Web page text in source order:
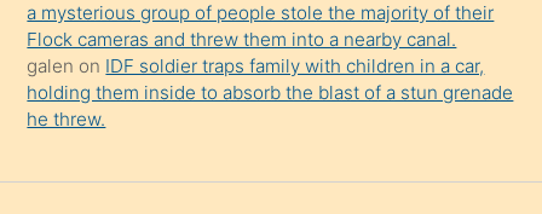
a mysterious group of people stole the majority of their
Flock cameras and threw them into a nearby canal.
galen on IDF soldier traps family with children in a car,
holding them inside to absorb the blast of a stun grenade
he threw.